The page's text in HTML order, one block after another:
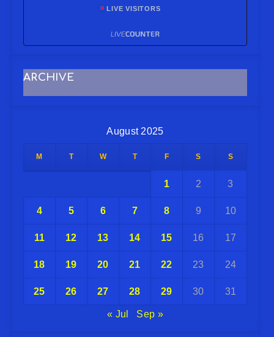
LIVE VISITORS
ARCHIVE
August 2025
M T W T F S S
1 2 3
4 5 6 7 8 9 10
11 12 13 14 15 16 17
18 19 20 21 22 23 24
25 26 27 28 29 30 31
« Jul Sep »